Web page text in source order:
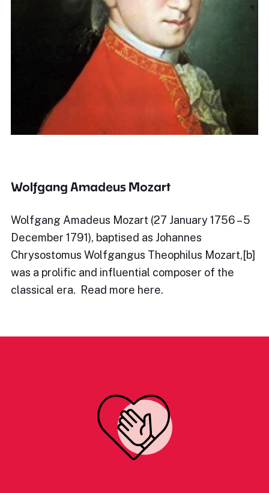
Wolfgang Amadeus Mozart
Wolfgang Amadeus Mozart (27 January 1756 – 5
December 1791), baptised as Johannes
Chrysostomus Wolfgangus Theophilus Mozart,[b]
was a prolific and influential composer of the
classical era. Read more here.